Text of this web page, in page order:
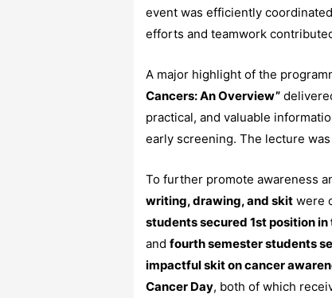
event was efficiently
efforts and teamwork
A major highlight of the
Cancers: An Overview”
practical, and valuable
early screening. The lecture
To further promote awareness
writing, drawing, and skit were
students secured 1st position
and fourth semester students
impactful skit on cancer
Cancer Day, both of which